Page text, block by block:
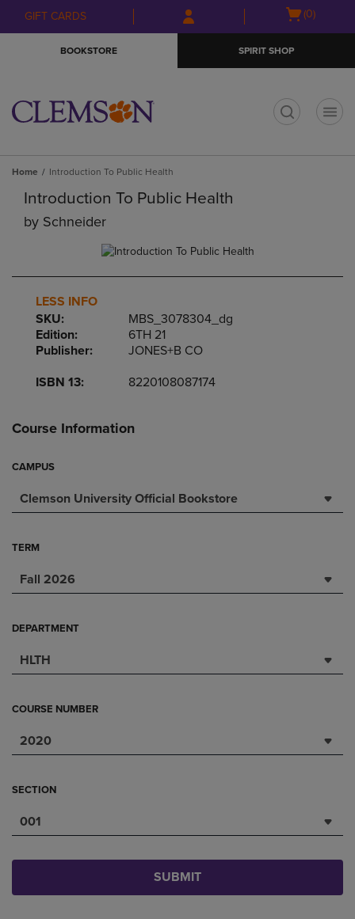
Skip
to
Skip
to
menu
GIFT CARDS
Open
(0)
BOOKSTORE SPIRIT SHOP
Home Introduction To Public Health
Introduction To Public Health
by Schneider
LESS INFO
SKU:
MBS_3078304_dg
Edition:
6TH 21
Publisher:
JONES+B CO
ISBN 13:
8220108087174
Course Information
CAMPUS
Clemson University Official Bookstore
TERM
Fall 2026
DEPARTMENT
HLTH
COURSE NUMBER
2020
SECTION
001
SUBMIT